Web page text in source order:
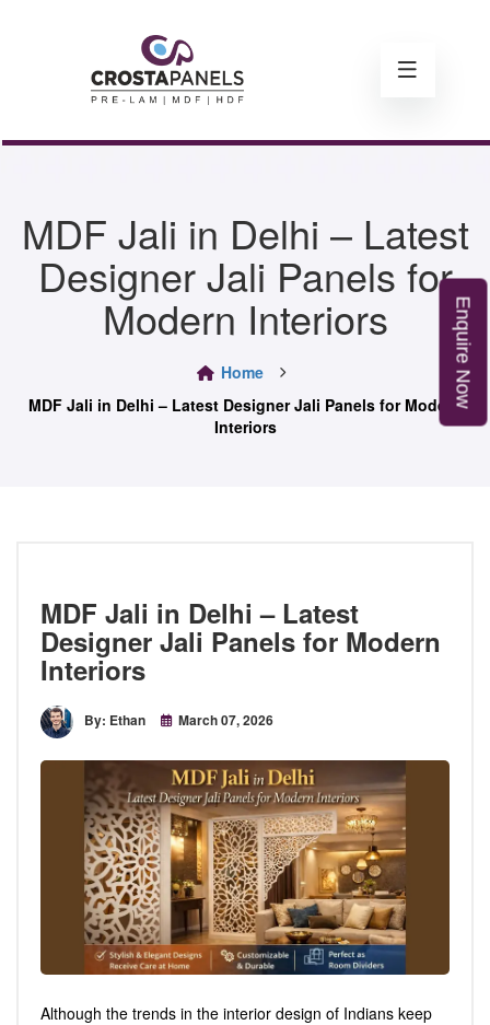
E
n
q
u
i
r
e
N
o
w
MDF Jali in Delhi – Latest
Designer Jali Panels for
Modern Interiors
Home
MDF Jali in Delhi – Latest Designer Jali Panels for Modern
Interiors
MDF Jali in Delhi – Latest
Designer Jali Panels for Modern
Interiors
By: Ethan March 07, 2026
Although the trends in the interior design of Indians keep